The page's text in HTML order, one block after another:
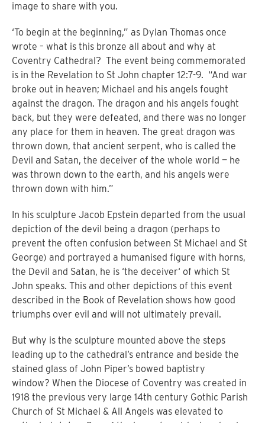
image to share with you.
‘To begin at the beginning,” as Dylan Thomas once
wrote – what is this bronze all about and why at
Coventry Cathedral? The event being commemorated
is in the Revelation to St John chapter 12:7-9. “And war
broke out in heaven; Michael and his angels fought
against the dragon. The dragon and his angels fought
back, but they were defeated, and there was no longer
any place for them in heaven. The great dragon was
thrown down, that ancient serpent, who is called the
Devil and Satan, the deceiver of the whole world — he
was thrown down to the earth, and his angels were
thrown down with him.”
In his sculpture Jacob Epstein departed from the usual
depiction of the devil being a dragon (perhaps to
prevent the often confusion between St Michael and St
George) and portrayed a humanised figure with horns,
the Devil and Satan, he is ‘the deceiver‘ of which St
John speaks. This and other depictions of this event
described in the Book of Revelation shows how good
triumphs over evil and will not ultimately prevail.
But why is the sculpture mounted above the steps
leading up to the cathedral’s entrance and beside the
stained glass of John Piper’s bowed baptistry
window? When the Diocese of Coventry was created in
1918 the previous very large 14th century Gothic Parish
Church of St Michael & All Angels was elevated to